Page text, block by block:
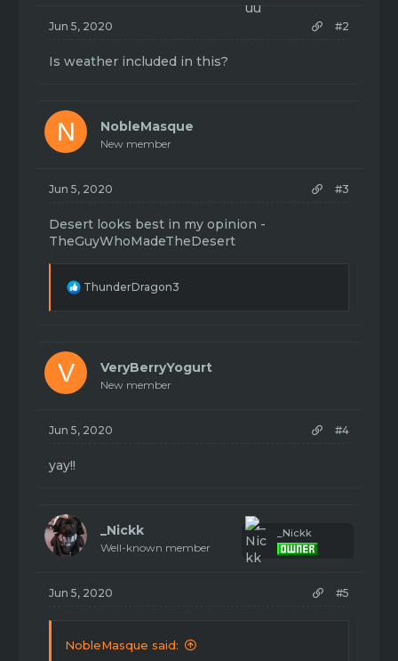
Jun 5, 2020 #2
Is weather included in this?
N NobleMasque
New member
Jun 5, 2020 #3
Desert looks best in my opinion -
TheGuyWhoMadeTheDesert
R
i
o
n
ThunderDragon3
V VeryBerryYogurt
New member
Jun 5, 2020 #4
yay!!
_Nickk
Well-known member
_Nickk
Jun 5, 2020 #5
NobleMasque said: